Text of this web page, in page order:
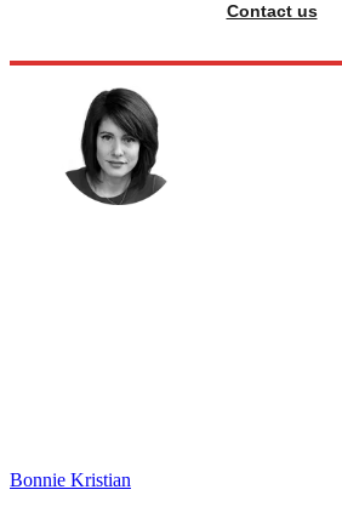
Contact us
Bonnie Kristian